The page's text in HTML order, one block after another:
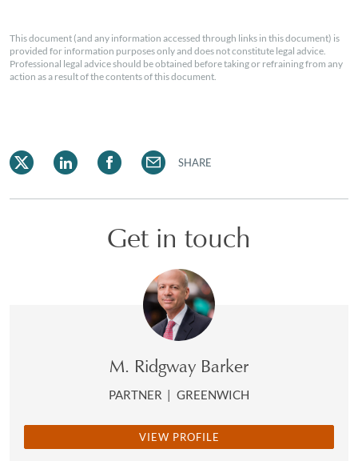
This document (and any information accessed through links in this document) is
provided for information purposes only and does not constitute legal advice.
Professional legal advice should be obtained before taking or refraining from any
action as a result of the contents of this document.
SHARE
Get in touch
M. Ridgway Barker
PARTNER | GREENWICH
VIEW PROFILE